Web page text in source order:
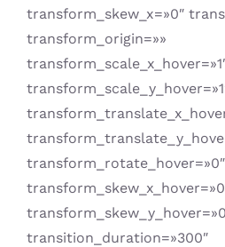
transform_skew_x=»0″
transform_origin=»»
transform_rotate_hover=»0″
transition_duration=»300″